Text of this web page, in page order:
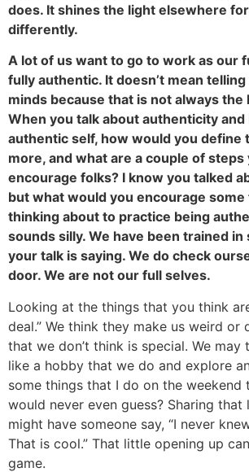
does. It shines the light elsewhere
differently.
A lot of us want to go to work as our
fully authentic. It doesn’t mean
minds because that is not always
When you talk about authenticity
authentic self, how would you define
more, and what are a couple of steps
encourage folks? I know you talked
but what would you encourage
thinking about to practice being
sounds silly. We have been trained in
your talk is saying. We do check
door. We are not our full selves.
Looking at the things that you think
deal.” We think they make us weird or
that we don’t think is special. We may
like a hobby that we do and explore
some things that I do on the weekend
would never even guess? Sharing
might have someone say, “I never
That is cool.” That little opening up
game.